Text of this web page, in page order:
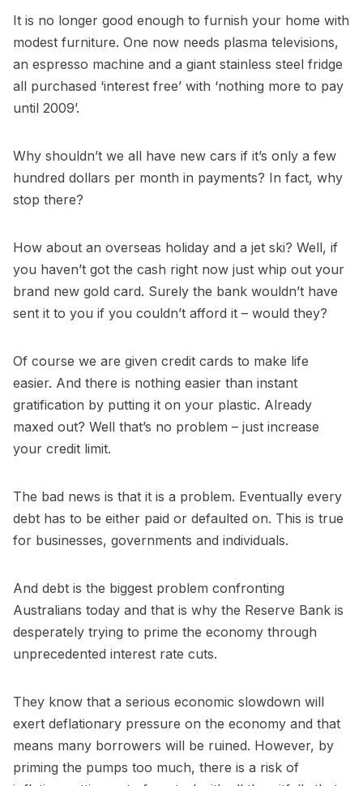
It is no longer good enough to furnish your home with
modest furniture. One now needs plasma televisions,
an espresso machine and a giant stainless steel fridge
all purchased ‘interest free’ with ‘nothing more to pay
until 2009’.
Why shouldn’t we all have new cars if it’s only a few
hundred dollars per month in payments? In fact, why
stop there?
How about an overseas holiday and a jet ski? Well, if
you haven’t got the cash right now just whip out your
brand new gold card. Surely the bank wouldn’t have
sent it to you if you couldn’t afford it – would they?
Of course we are given credit cards to make life
easier. And there is nothing easier than instant
gratification by putting it on your plastic. Already
maxed out? Well that’s no problem – just increase
your credit limit.
The bad news is that it is a problem. Eventually every
debt has to be either paid or defaulted on. This is true
for businesses, governments and individuals.
And debt is the biggest problem confronting
Australians today and that is why the Reserve Bank is
desperately trying to prime the economy through
unprecedented interest rate cuts.
They know that a serious economic slowdown will
exert deflationary pressure on the economy and that
means many borrowers will be ruined. However, by
priming the pumps too much, there is a risk of